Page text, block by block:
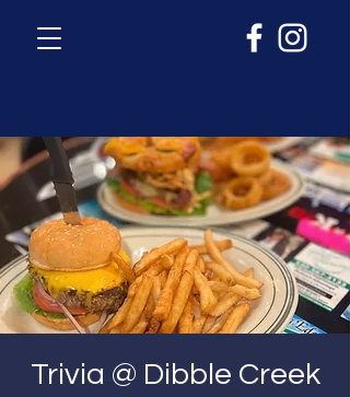
Trivia @ Dibble Creek